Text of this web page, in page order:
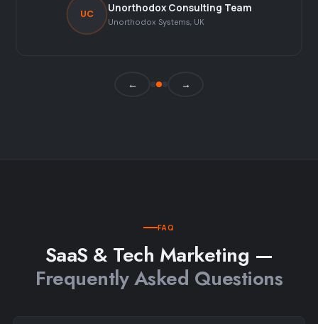
UC Unorthodox Consulting Team
Unorthodox Systems, UK
← →
FAQ
SaaS & Tech Marketing —
Frequently Asked Questions